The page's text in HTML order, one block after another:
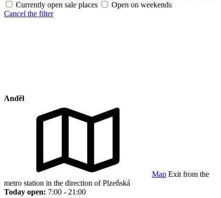
Currently open sale places
Open on weekends
Cancel the filter
Anděl
Map Exit from the
metro station in the direction of Plzeňská
Today open: 7:00 - 21:00